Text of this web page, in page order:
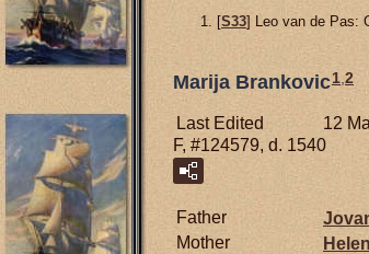
[S33] Leo van de Pas:
Marija Brankovic1 2
Last Edited
12
F, #124579, d. 1540
Father
Mother